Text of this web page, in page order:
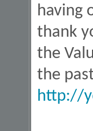
having
thank
the
the
http://